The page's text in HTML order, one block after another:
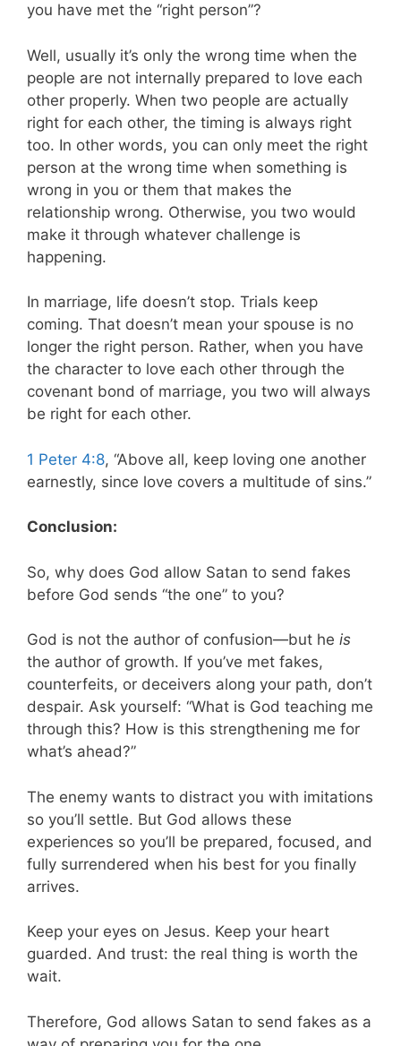
you have met the “right person”?
Well, usually it’s only the wrong time when the
people are not internally prepared to love each
other properly. When two people are actually
right for each other, the timing is always right
too. In other words, you can only meet the right
person at the wrong time when something is
wrong in you or them that makes the
relationship wrong. Otherwise, you two would
make it through whatever challenge is
happening.
In marriage, life doesn’t stop. Trials keep
coming. That doesn’t mean your spouse is no
longer the right person. Rather, when you have
the character to love each other through the
covenant bond of marriage, you two will always
be right for each other.
1 Peter 4:8, “Above all, keep loving one another
earnestly, since love covers a multitude of sins.”
Conclusion:
So, why does God allow Satan to send fakes
before God sends “the one” to you?
God is not the author of confusion—but he is
the author of growth. If you’ve met fakes,
counterfeits, or deceivers along your path, don’t
despair. Ask yourself: “What is God teaching me
through this? How is this strengthening me for
what’s ahead?”
The enemy wants to distract you with imitations
so you’ll settle. But God allows these
experiences so you’ll be prepared, focused, and
fully surrendered when his best for you finally
arrives.
Keep your eyes on Jesus. Keep your heart
guarded. And trust: the real thing is worth the
wait.
Therefore, God allows Satan to send fakes as a